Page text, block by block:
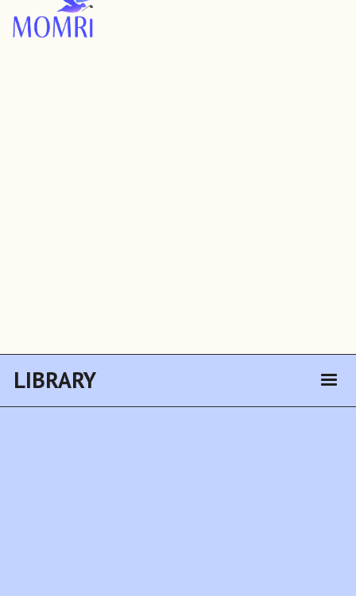
LIBRARY